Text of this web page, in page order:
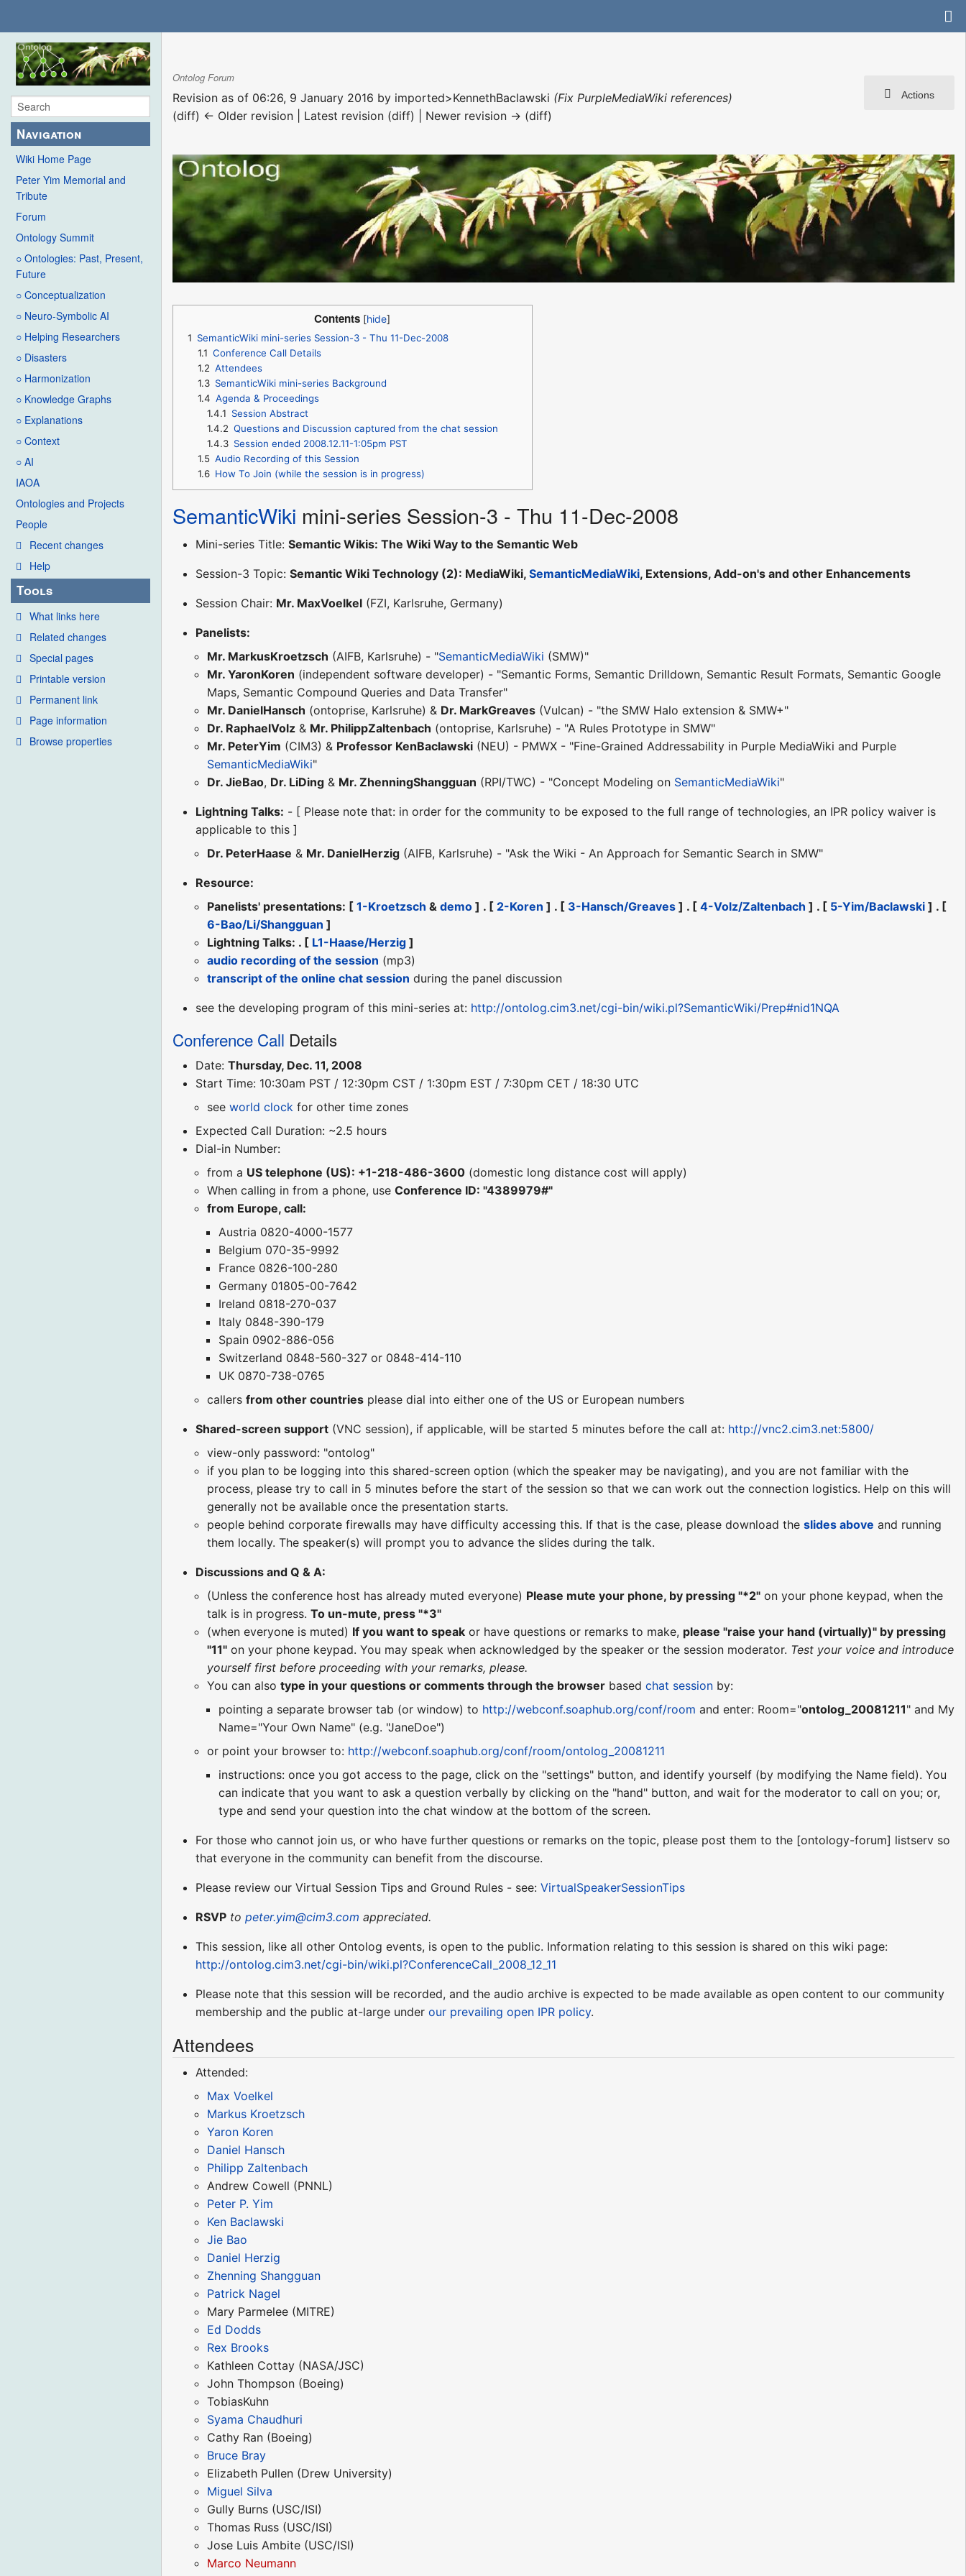
Navigation
Wiki Home Page
Peter Yim Memorial and
Tribute
Forum
Ontology Summit
○ Ontologies: Past, Present,
Future
○ Conceptualization
○ Neuro-Symbolic AI
○ Helping Researchers
○ Disasters
○ Harmonization
○ Knowledge Graphs
○ Explanations
○ Context
○ AI
IAOA
Ontologies and Projects
People
Recent changes
Help
Tools
What links here
Related changes
Special pages
Printable version
Permanent link
Page information
Browse properties
Actions
Ontolog Forum
Revision as of 06:26, 9 January 2016 by imported>KennethBaclawski (Fix PurpleMediaWiki references)
(diff) ← Older revision | Latest revision (diff) | Newer revision → (diff)
Contents
1 SemanticWiki mini-series Session-3 - Thu 11-Dec-2008
1.1 Conference Call Details
1.2 Attendees
1.3 SemanticWiki mini-series Background
1.4 Agenda & Proceedings
1.4.1 Session Abstract
1.4.2 Questions and Discussion captured from the chat session
1.4.3 Session ended 2008.12.11-1:05pm PST
1.5 Audio Recording of this Session
1.6 How To Join (while the session is in progress)
SemanticWiki mini-series Session-3 - Thu 11-Dec-2008
Mini-series Title:Semantic Wikis: The Wiki Way to the Semantic Web
Session-3 Topic:Semantic Wiki Technology (2): MediaWiki,SemanticMediaWiki, Extensions, Add-on's and other Enhancements
Session Chair: Mr. MaxVoelkel (FZI, Karlsruhe, Germany)
Panelists:
Mr. MarkusKroetzsch (AIFB, Karlsruhe) - "SemanticMediaWiki (SMW)"
Mr. YaronKoren (independent software developer) - "Semantic Forms, Semantic Drilldown, Semantic Result Formats, Semantic Google
Maps, Semantic Compound Queries and Data Transfer"
Mr. DanielHansch (ontoprise, Karlsruhe) & Dr. MarkGreaves (Vulcan) - "the SMW Halo extension & SMW+"
Dr. RaphaelVolz & Mr. PhilippZaltenbach (ontoprise, Karlsruhe) - "A Rules Prototype in SMW"
Mr. PeterYim (CIM3) & Professor KenBaclawski (NEU) - PMWX - "Fine-Grained Addressability in Purple MediaWiki and Purple
SemanticMediaWiki"
Dr. JieBao, Dr. LiDing & Mr. ZhenningShangguan (RPI/TWC) - "Concept Modeling on SemanticMediaWiki"
Lightning Talks: - [ Please note that: in order for the community to be exposed to the full range of technologies, an IPR policy waiver is
applicable to this ]
Dr. PeterHaase & Mr. DanielHerzig (AIFB, Karlsruhe) - "Ask the Wiki - An Approach for Semantic Search in SMW"
Resource:
Panelists' presentations: [1-Kroetzsch &demo ] . [ 2-Koren ] . [ 3-Hansch/Greaves ] . [4-Volz/Zaltenbach ] . [ 5-Yim/Baclawski ] . [
6-Bao/Li/Shangguan ]
Lightning Talks: . [ L1-Haase/Herzig ]
audio recording of the session (mp3)
transcript of the online chat session during the panel discussion
see the developing program of this mini-series at: http://ontolog.cim3.net/cgi-bin/wiki.pl?SemanticWiki/Prep#nid1NQA
Conference Call Details
Date:Thursday, Dec. 11, 2008
Start Time: 10:30am PST / 12:30pm CST / 1:30pm EST / 7:30pm CET / 18:30 UTC
seeworld clock for other time zones
Expected Call Duration: ~2.5 hours
Dial-in Number:
from a US telephone (US): +1-218-486-3600 (domestic long distance cost will apply)
When calling in from a phone, useConference ID: "4389979#"
from Europe, call:
Austria 0820-4000-1577
Belgium 070-35-9992
France 0826-100-280
Germany 01805-00-7642
Ireland 0818-270-037
Italy 0848-390-179
Spain 0902-886-056
Switzerland 0848-560-327 or 0848-414-110
UK 0870-738-0765
callersfrom other countries please dial into either one of the US or European numbers
Shared-screen support (VNC session), if applicable, will be started 5 minutes before the call at: http://vnc2.cim3.net:5800/
view-only password: "ontolog"
if you plan to be logging into this shared-screen option (which the speaker may be navigating), and you are not familiar with the
process, please try to call in 5 minutes before the start of the session so that we can work out the connection logistics. Help on this will
generally not be available once the presentation starts.
people behind corporate firewalls may have difficulty accessing this. If that is the case, please download theslides above and running
them locally. The speaker(s) will prompt you to advance the slides during the talk.
Discussions and Q & A:
(Unless the conference host has already muted everyone) Please mute your phone, by pressing "*2" on your phone keypad, when the
talk is in progress.To un-mute, press "*3"
(when everyone is muted) If you want to speak or have questions or remarks to make, please "raise your hand (virtually)" by pressing
"11" on your phone keypad. You may speak when acknowledged by the speaker or the session moderator. Test your voice and introduce
yourself first before proceeding with your remarks, please.
You can alsotype in your questions or comments through the browser basedchat session by:
pointing a separate browser tab (or window) to http://webconf.soaphub.org/conf/room and enter: Room="ontolog_20081211" and My
Name="Your Own Name" (e.g. "JaneDoe")
or point your browser to: http://webconf.soaphub.org/conf/room/ontolog_20081211
instructions: once you got access to the page, click on the "settings" button, and identify yourself (by modifying the Name field). You
can indicate that you want to ask a question verbally by clicking on the "hand" button, and wait for the moderator to call on you; or,
type and send your question into the chat window at the bottom of the screen.
For those who cannot join us, or who have further questions or remarks on the topic, please post them to the [ontology-forum] listserv so
that everyone in the community can benefit from the discourse.
Please review our Virtual Session Tips and Ground Rules - see:VirtualSpeakerSessionTips
RSVP topeter.yim@cim3.com appreciated.
This session, like all other Ontolog events, is open to the public. Information relating to this session is shared on this wiki page:
http://ontolog.cim3.net/cgi-bin/wiki.pl?ConferenceCall_2008_12_11
Please note that this session will be recorded, and the audio archive is expected to be made available as open content to our community
membership and the public at-large underour prevailing open IPR policy.
Attendees
Attended:
Max Voelkel
Markus Kroetzsch
Yaron Koren
Daniel Hansch
Philipp Zaltenbach
Andrew Cowell (PNNL)
Peter P. Yim
Ken Baclawski
Jie Bao
Daniel Herzig
Zhenning Shangguan
Patrick Nagel
Mary Parmelee (MITRE)
Ed Dodds
Rex Brooks
Kathleen Cottay (NASA/JSC)
John Thompson (Boeing)
TobiasKuhn
Syama Chaudhuri
Cathy Ran (Boeing)
Bruce Bray
Elizabeth Pullen (Drew University)
Miguel Silva
Gully Burns (USC/ISI)
Thomas Russ (USC/ISI)
Jose Luis Ambite (USC/ISI)
Marco Neumann